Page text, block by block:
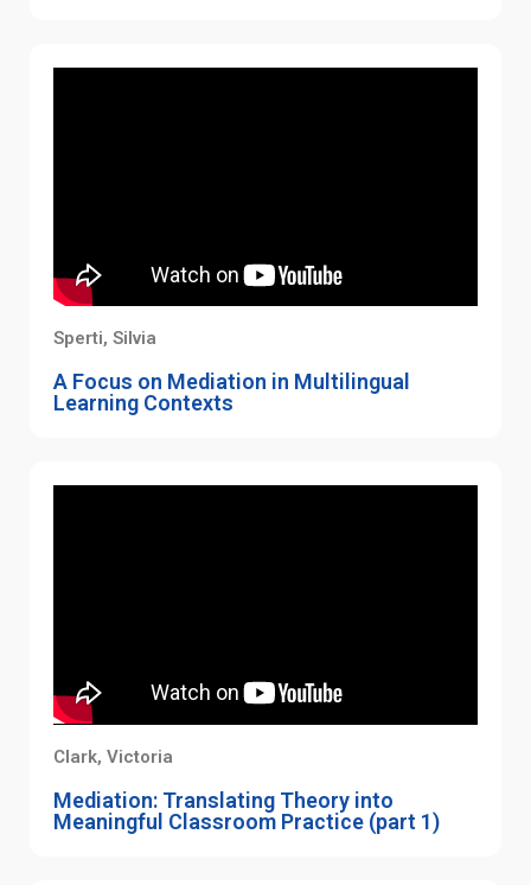
Sperti, Silvia
A Focus on Mediation in Multilingual
Learning Contexts
Clark, Victoria
Mediation: Translating Theory into
Meaningful Classroom Practice (part 1)